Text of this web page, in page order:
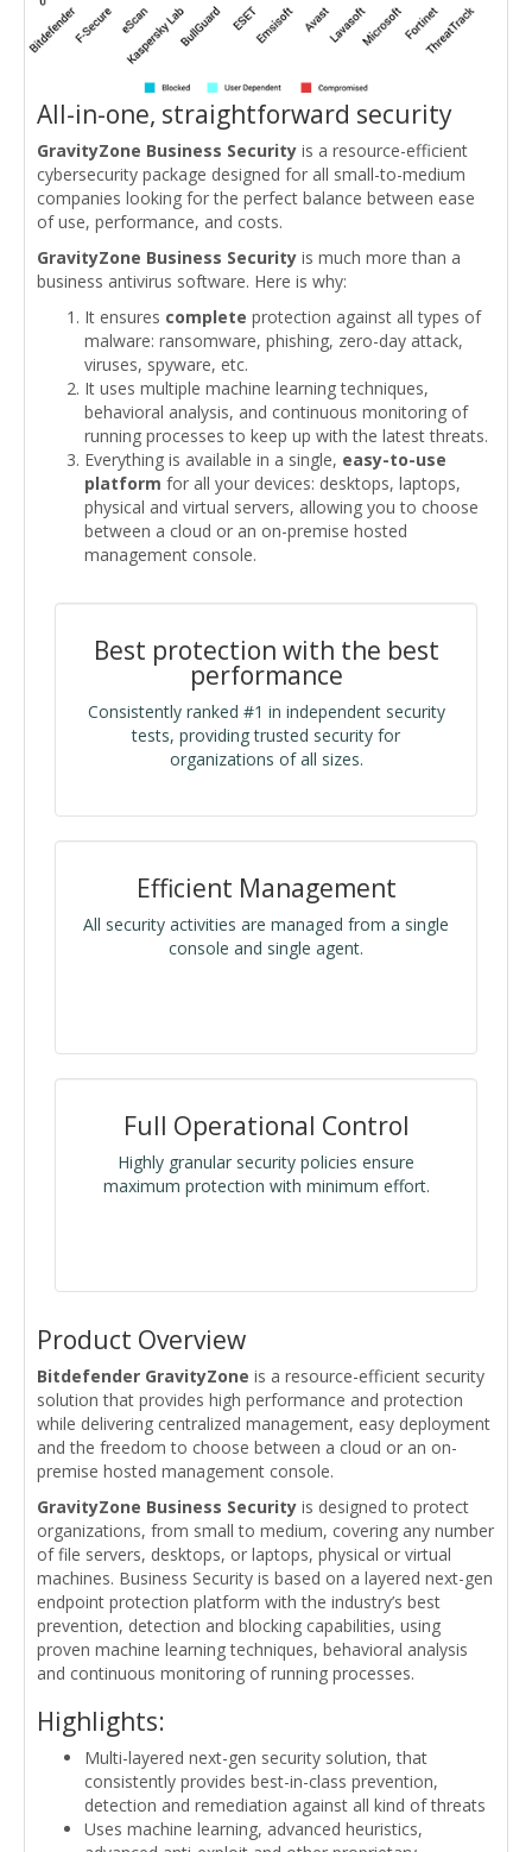
All-in-one, straightforward security
GravityZone Business Security is a resource-efficient
cybersecurity package designed for all small-to-medium
companies looking for the perfect balance between ease
of use, performance, and costs.
GravityZone Business Security is much more than a
business antivirus software. Here is why:
It ensures complete protection against all types of
malware: ransomware, phishing, zero-day attack,
viruses, spyware, etc.
It uses multiple machine learning techniques,
behavioral analysis, and continuous monitoring of
running processes to keep up with the latest threats.
Everything is available in a single, easy-to-use
platform for all your devices: desktops, laptops,
physical and virtual servers, allowing you to choose
between a cloud or an on-premise hosted
management console.
Best protection with the best
performance
Consistently ranked #1 in independent security
tests, providing trusted security for
organizations of all sizes.
Efficient Management
All security activities are managed from a single
console and single agent.
Full Operational Control
Highly granular security policies ensure
maximum protection with minimum effort.
Product Overview
Bitdefender GravityZone is a resource-efficient security
solution that provides high performance and protection
while delivering centralized management, easy deployment
and the freedom to choose between a cloud or an on-
premise hosted management console.
GravityZone Business Security is designed to protect
organizations, from small to medium, covering any number
of file servers, desktops, or laptops, physical or virtual
machines. Business Security is based on a layered next-gen
endpoint protection platform with the industry’s best
prevention, detection and blocking capabilities, using
proven machine learning techniques, behavioral analysis
and continuous monitoring of running processes.
Highlights:
Multi-layered next-gen security solution, that
consistently provides best-in-class prevention,
detection and remediation against all kind of threats
Uses machine learning, advanced heuristics,